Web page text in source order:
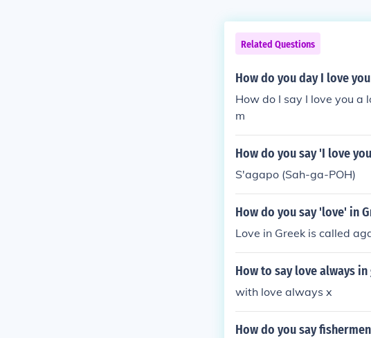
Related Questions
How do you day I love
How do I say I love you a
m
How do you say 'I love
S'agapo (Sah-ga-POH)
How do you say 'love' in
Love in Greek is called
How to say love always in
with love always x
How do you say